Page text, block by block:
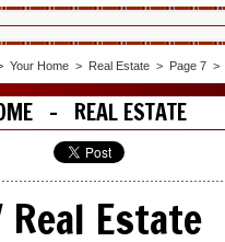
Your Home > Real Estate > Page 7 >
- REAL ESTATE
Real Estate